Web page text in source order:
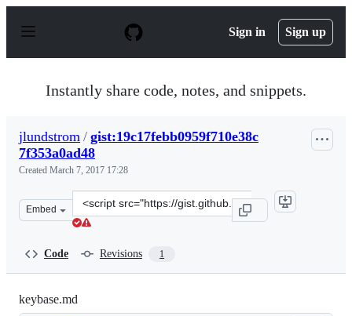
p
Sign in Sign up
Instantly share code, notes, and snippets.
jlundstrom / gist:19c17febb0959f710e38c
7f353a0ad48
Created March 7, 2017 17:28
Embed
Clone
this
Code Revisions 1
keybase.md